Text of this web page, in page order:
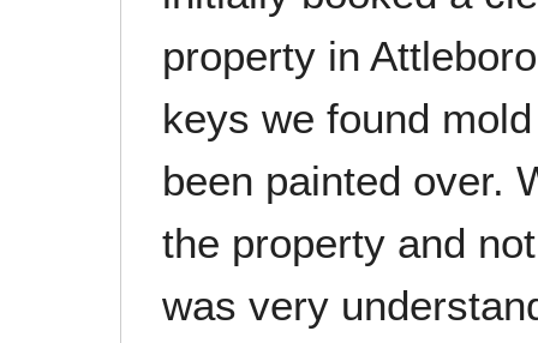
property in
keys we found
been painted over.
the property and
was very